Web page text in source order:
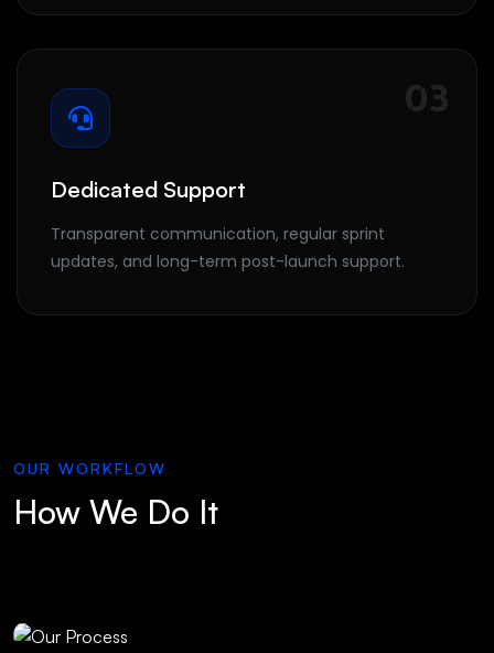
03
Dedicated Support
Transparent communication, regular sprint
updates, and long-term post-launch support.
OUR WORKFLOW
How We Do It